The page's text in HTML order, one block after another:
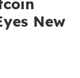
New